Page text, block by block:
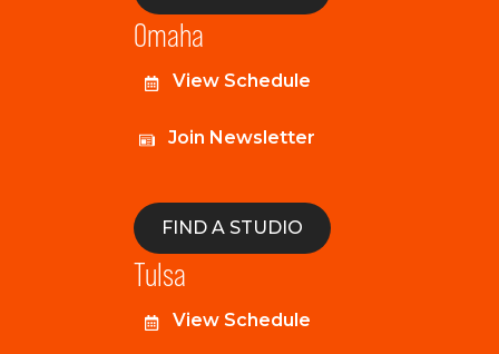
Omaha
View Schedule
Join Newsletter
FIND A STUDIO
Tulsa
View Schedule